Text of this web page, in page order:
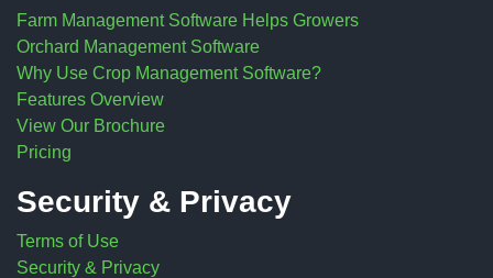
Farm Management Software Helps Growers
Orchard Management Software
Why Use Crop Management Software?
Features Overview
View Our Brochure
Pricing
Security & Privacy
Terms of Use
Security & Privacy